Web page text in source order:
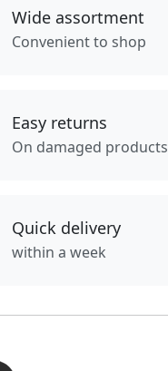
Wide assortment
Convenient to shop
Easy returns
On damaged products
Quick delivery
within a week